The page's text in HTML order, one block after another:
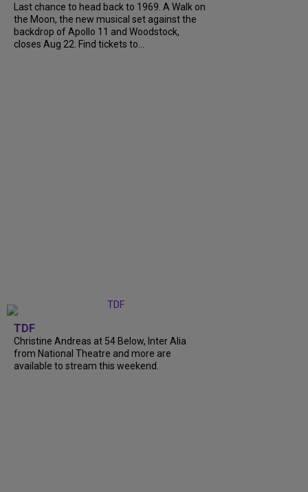
Last chance to head back to 1969. A Walk on
the Moon, the new musical set against the
backdrop of Apollo 11 and Woodstock,
closes Aug 22. Find tickets to...
TDF
Christine Andreas at 54 Below, Inter Alia
from National Theatre and more are
available to stream this weekend.